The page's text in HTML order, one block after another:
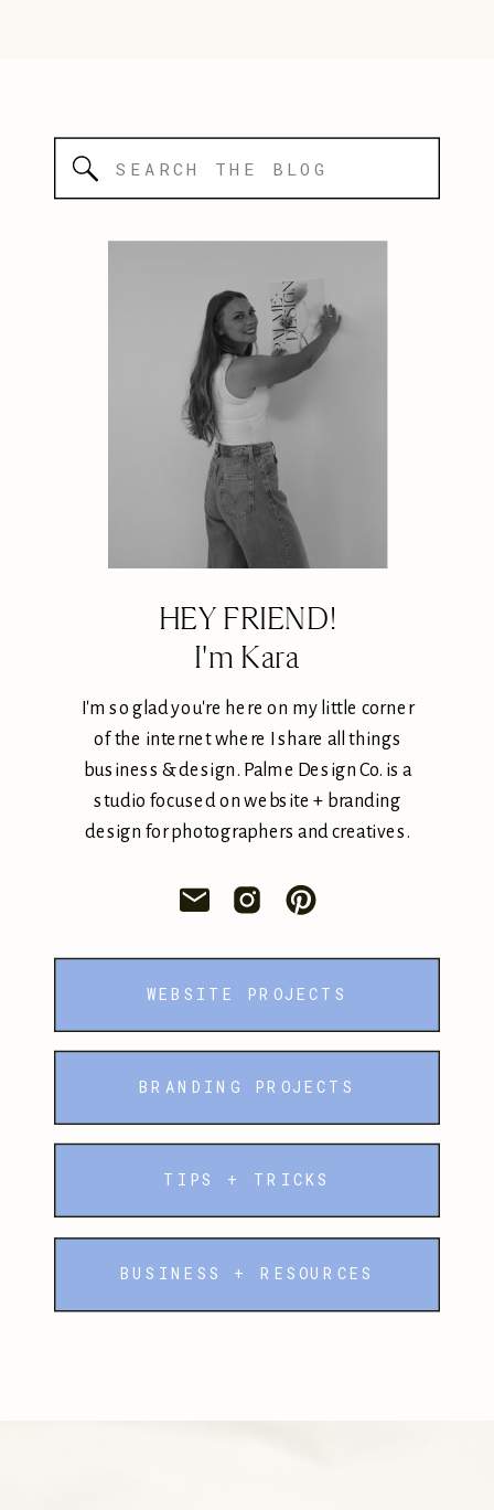
Search
for:
HEY FRIEND!
I'm Kara
I'm so glad you're here on my little corner
of the internet where I share all things
business & design. Palme Design Co. is a
studio focused on website + branding
design for photographers and creatives.
WEBSITE PROJECTS
BRANDING PROJECTS
TIPS + TRICKS
BUSINESS + RESOURCES